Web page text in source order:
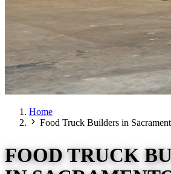
Home
Food Truck Builders in
FOOD TRUCK